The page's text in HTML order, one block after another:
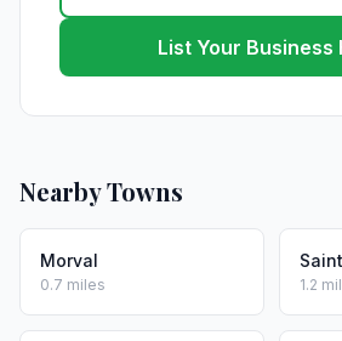
List Your Business
Nearby Towns
Morval
0.7 miles 1.2